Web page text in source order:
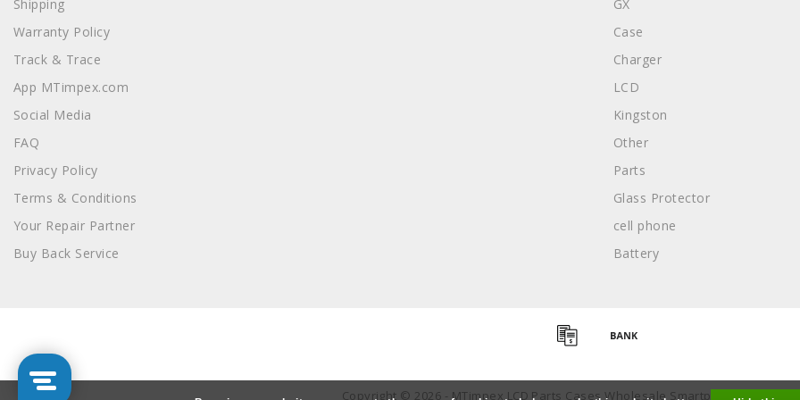
Shipping
Warranty Policy
Track & Trace
App MTimpex.com
Social Media
FAQ
Privacy Policy
Terms & Conditions
Your Repair Partner
Buy Back Service
GX
Case
Charger
LCD
Kingston
Other
Parts
Glass Protector
cell phone
Battery
Copyright © 2026 - MTimpex LCD Parts Cases Wholesale Smartphone - All